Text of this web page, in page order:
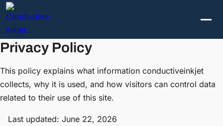
Privacy Policy
This policy explains what information conductiveinkjet
collects, why it is used, and how visitors can control data
related to their use of this site.
Last updated: June 22, 2026